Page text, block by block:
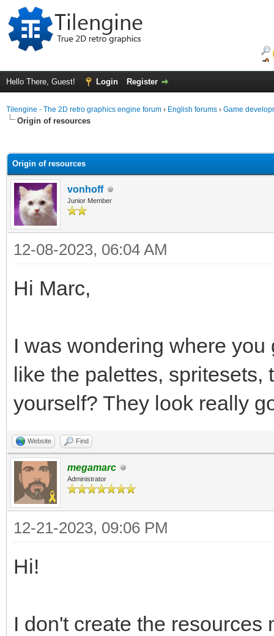
Hello There, Guest! Login Register
Tilengine - The 2D retro graphics engine forum › English forums › Game
Origin of resources
Origin of resources
vonhoff
Junior Member
12-08-2023, 06:04 AM
Hi Marc,
I was wondering where
like the palettes, spritesets,
yourself? They look really
Website Find
megamarc
Administrator
12-21-2023, 09:06 PM
Hi!
I don't create the resources